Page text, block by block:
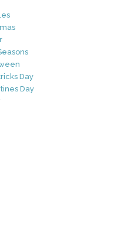
Day
Day